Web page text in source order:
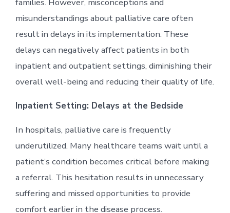
misunderstandings about palliative care often
result in delays in its implementation. These
delays can negatively affect patients in both
inpatient and outpatient settings, diminishing their
overall well-being and reducing their quality of life.
Inpatient Setting: Delays at the Bedside
In hospitals, palliative care is frequently
underutilized. Many healthcare teams wait until a
patient’s condition becomes critical before making
a referral. This hesitation results in unnecessary
suffering and missed opportunities to provide
comfort earlier in the disease process.